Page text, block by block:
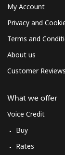
Terms and
My Account
Privacy and
Terms and
About us
Customer Reviews
What we offer
Voice Credit
Buy
Rates